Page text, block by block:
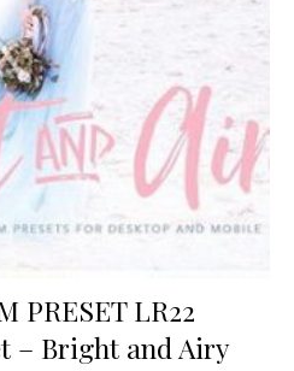
PRESET LR22
– Bright and Airy